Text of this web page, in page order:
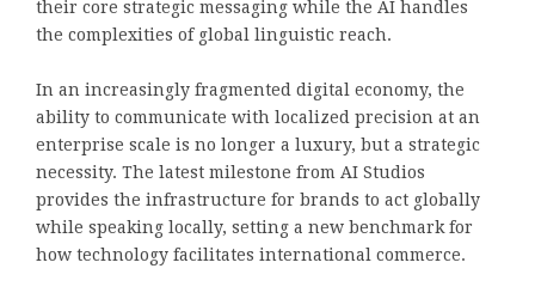
their core strategic messaging while the AI handles
the complexities of global linguistic reach.
In an increasingly fragmented digital economy, the
ability to communicate with localized precision at an
enterprise scale is no longer a luxury, but a strategic
necessity. The latest milestone from AI Studios
provides the infrastructure for brands to act globally
while speaking locally, setting a new benchmark for
how technology facilitates international commerce.